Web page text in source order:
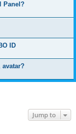
Panel?
ID
avatar?
Jump to